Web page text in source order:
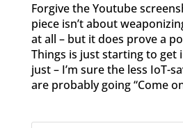
Forgive the Youtube
piece isn’t about
at all – but it does prove a
Things is just starting to get
just – I’m sure the less IoT-
are probably going “Come